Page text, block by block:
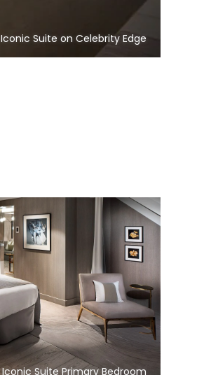
Iconic Suite on Celebrity Edge
Iconic Suite Primary Bedroom